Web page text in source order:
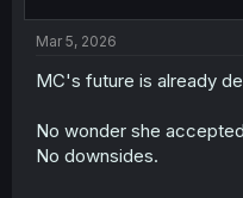
Mar 5, 2026
MC's future is already
No wonder she
No downsides.